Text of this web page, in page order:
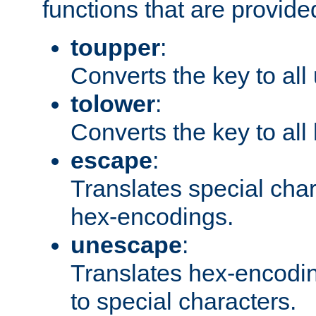
functions that are
toupper:
Converts the key to all
tolower:
Converts the key to all
escape:
Translates special
hex-encodings.
unescape:
Translates hex-
to special characters.